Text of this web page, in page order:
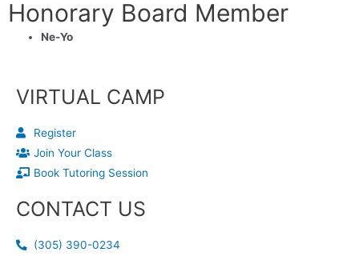
Honorary Board Member
Ne-Yo
VIRTUAL CAMP
Register
Join Your Class
Book Tutoring Session
CONTACT US
(305) 390-0234